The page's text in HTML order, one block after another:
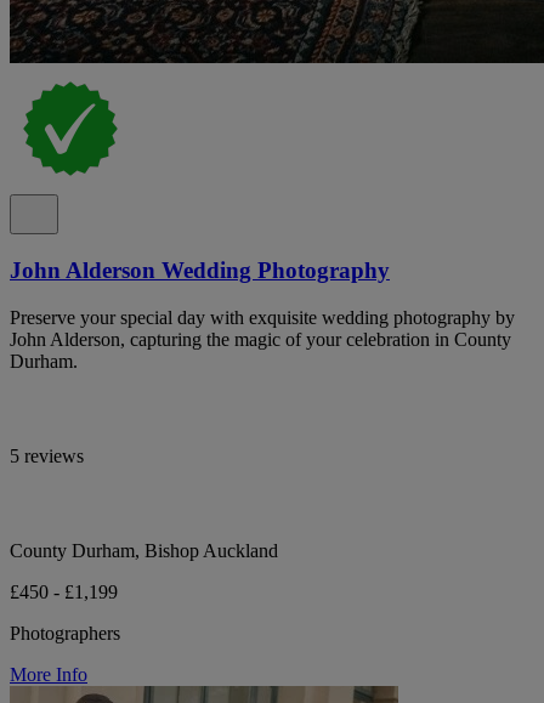
John Alderson Wedding Photography
Preserve your special day with exquisite wedding photography by
John Alderson, capturing the magic of your celebration in County
Durham.
5 reviews
County Durham, Bishop Auckland
£450 - £1,199
Photographers
More Info